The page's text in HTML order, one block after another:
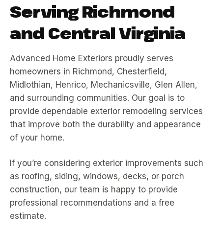
Serving Richmond
and Central Virginia
Advanced Home Exteriors proudly serves
homeowners in Richmond, Chesterfield,
Midlothian, Henrico, Mechanicsville, Glen Allen,
and surrounding communities. Our goal is to
provide dependable exterior remodeling services
that improve both the durability and appearance
of your home.
If you’re considering exterior improvements such
as roofing, siding, windows, decks, or porch
construction, our team is happy to provide
professional recommendations and a free
estimate.